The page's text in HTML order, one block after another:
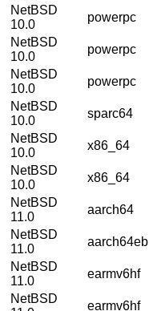
NetBSD
10.0
powerpc
NetBSD
10.0
powerpc
NetBSD
10.0
powerpc
NetBSD
10.0
sparc64
NetBSD
10.0
x86_64
NetBSD
10.0
x86_64
NetBSD
11.0
aarch64
NetBSD
11.0
aarch64eb
NetBSD
11.0
earmv6hf
NetBSD
earmv6hf